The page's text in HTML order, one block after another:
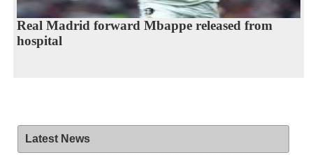
Real Madrid forward Mbappe released from
hospital
Latest News